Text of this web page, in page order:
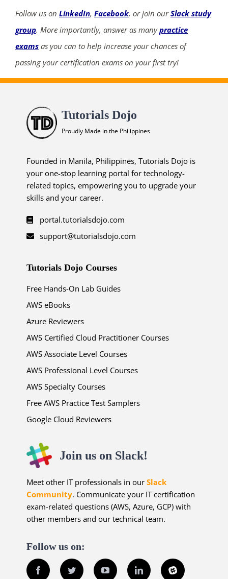
Follow us on LinkedIn, Facebook, or join ourSlack study
group. More importantly, answer as manypractice
exams as you can to help increase your chances of
passing your certification exams on your first try!
Tutorials Dojo
Proudly Made in the Philippines
Founded in Manila, Philippines, Tutorials Dojo is
your one-stop learning portal for technology-
related topics, empowering you to upgrade your
skills and your career.
portal.tutorialsdojo.com
support@tutorialsdojo.com
Tutorials Dojo Courses
Free Hands-On Lab Guides
AWS eBooks
Azure Reviewers
AWS Certified Cloud Practitioner Courses
AWS Associate Level Courses
AWS Professional Level Courses
AWS Specialty Courses
Free AWS Practice Test Samplers
Google Cloud Reviewers
Join us on Slack!
Meet other IT professionals in ourSlack
Community. Communicate your IT certification
exam-related questions (AWS, Azure, GCP) with
other members and our technical team.
Follow us on:
Facebook Twitter YouTube LinkedInSlack